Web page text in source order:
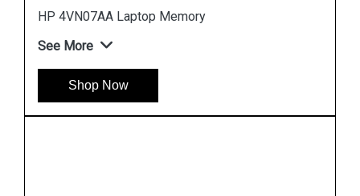
Hp 7EH65AA Desktop Memory
See More
Shop Now